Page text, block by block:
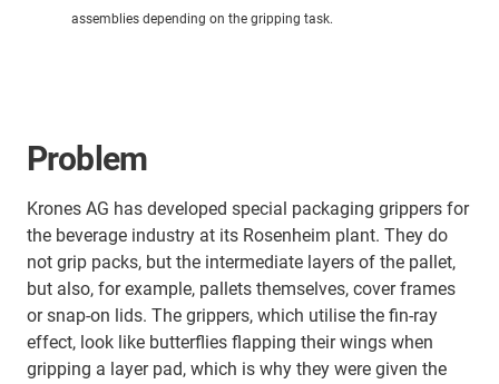
assemblies depending on the gripping task.
Problem
Krones AG has developed special packaging grippers for
the beverage industry at its Rosenheim plant. They do
not grip packs, but the intermediate layers of the pallet,
but also, for example, pallets themselves, cover frames
or snap-on lids. The grippers, which utilise the fin-ray
effect, look like butterflies flapping their wings when
gripping a layer pad, which is why they were given the